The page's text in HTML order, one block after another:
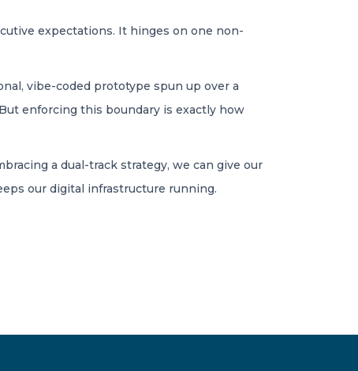
expectations. It hinges on one non-
vibe-coded prototype spun up over a
enforcing this boundary is exactly how
a dual-track strategy, we can give our
our digital infrastructure running.